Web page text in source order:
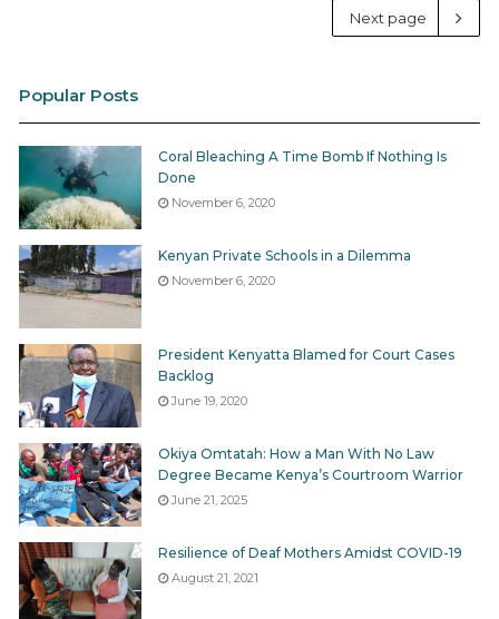
Next page
Popular Posts
Coral Bleaching A Time Bomb If Nothing Is
Done
November 6, 2020
Kenyan Private Schools in a Dilemma
November 6, 2020
President Kenyatta Blamed for Court Cases
Backlog
June 19, 2020
Okiya Omtatah: How a Man With No Law
Degree Became Kenya’s Courtroom Warrior
June 21, 2025
Resilience of Deaf Mothers Amidst COVID-19
August 21, 2021